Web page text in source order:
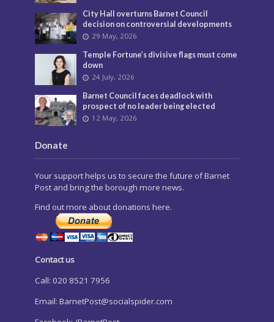
City Hall overturns Barnet Council
decision on controversial developments
29 May, 2026
Temple Fortune’s divisive flags must come
down
24 July, 2026
Barnet Council faces deadlock with
prospect of no leader being elected
12 May, 2026
Donate
Your support helps us to secure the future of Barnet
Post and bring the borough more news.
Find out more about donations here.
Contact us
Call: 020 8521 7956
Email: BarnetPost@socialspider.com